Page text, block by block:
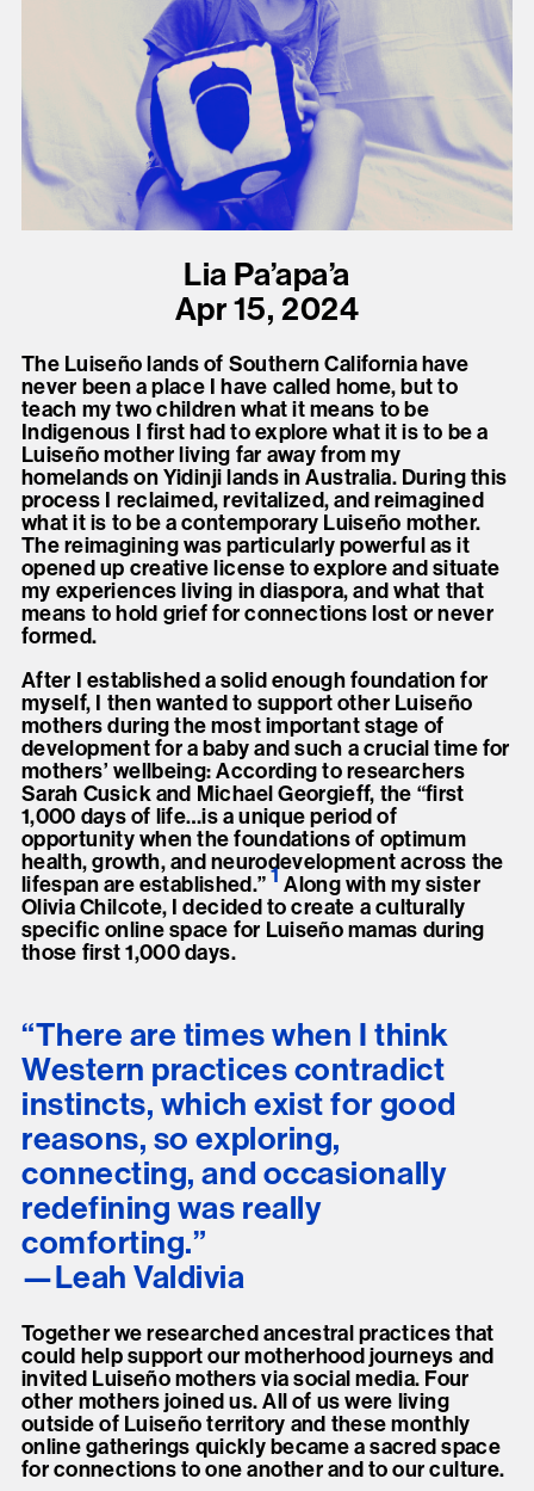
Lia Pa’apa’a
Apr 15, 2024
The Luiseño lands of Southern California have
never been a place I have called home, but to
teach my two children what it means to be
Indigenous I first had to explore what it is to be a
Luiseño mother living far away from my
homelands on Yidinji lands in Australia. During this
process I reclaimed, revitalized, and reimagined
what it is to be a contemporary Luiseño mother.
The reimagining was particularly powerful as it
opened up creative license to explore and situate
my experiences living in diaspora, and what that
means to hold grief for connections lost or never
formed.
After I established a solid enough foundation for
myself, I then wanted to support other Luiseño
mothers during the most important stage of
development for a baby and such a crucial time for
mothers’ wellbeing: According to researchers
Sarah Cusick and Michael Georgieff, the “first
1,000 days of life…is a unique period of
opportunity when the foundations of optimum
health, growth, and neurodevelopment across the
lifespan are established.”1Along with my sister
Olivia Chilcote, I decided to create a culturally
specific online space for Luiseño mamas during
those first 1,000 days.
“There are times when I think
Western practices contradict
instincts, which exist for good
reasons, so exploring,
connecting, and occasionally
redefining was really
comforting.”
Leah Valdivia
Together we researched ancestral practices that
could help support our motherhood journeys and
invited Luiseño mothers via social media. Four
other mothers joined us. All of us were living
outside of Luiseño territory and these monthly
online gatherings quickly became a sacred space
for connections to one another and to our culture.
present, and future.
We advocate for the
autonomy of the Moh-
He-Con-Nuck, today
theStockbridge-
Munsee Community,
and support
sovereignty in their
homelands.
Continue